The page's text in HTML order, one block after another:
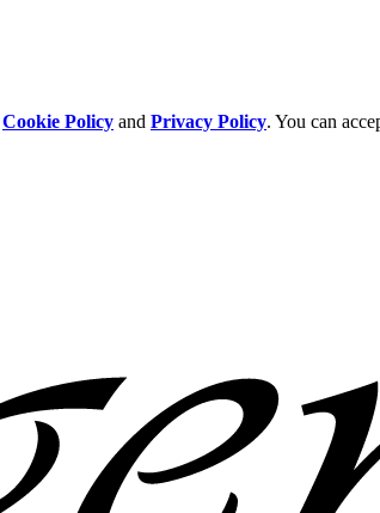
Cookie Policy and Privacy Policy. You can